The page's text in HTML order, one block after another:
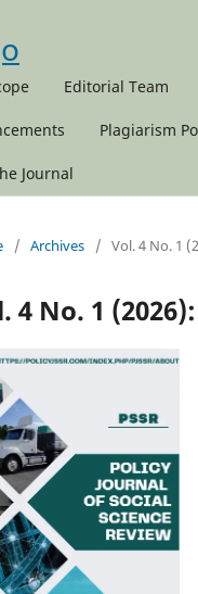
Editorial Team
Plagiarism
Journal
/ Archives / Vol. 4 No. 1
4 No. 1